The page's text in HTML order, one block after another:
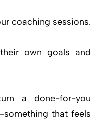
coaching sessions.
own goals and
a done-for-you
that feels